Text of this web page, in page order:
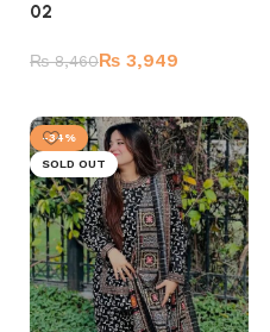
02
₨8,460₨ 3,949
-34%
SOLD OUT